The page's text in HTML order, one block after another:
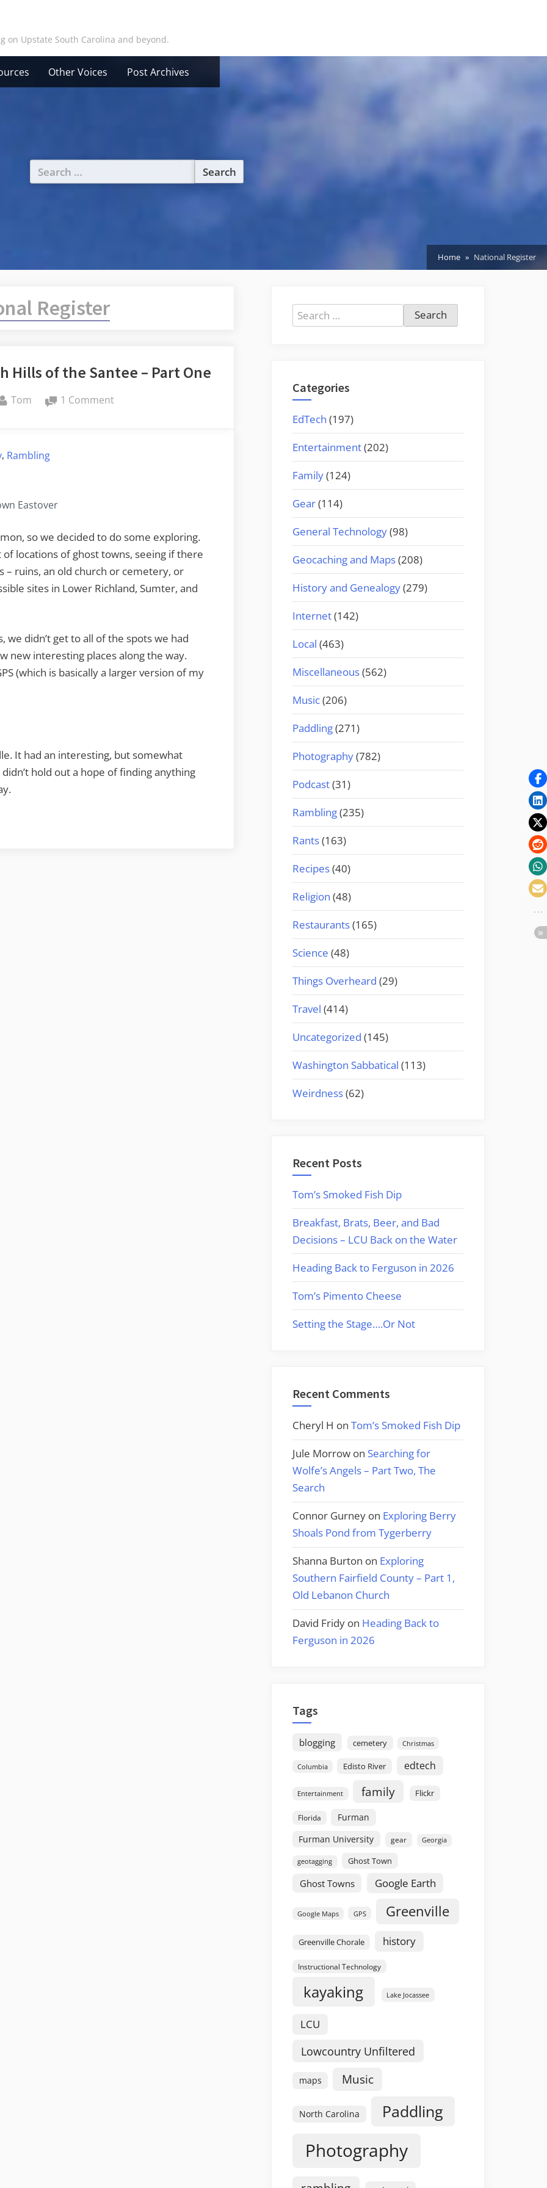
on Upstate South Carolina and beyond.
Other Voices Post Archives
Search
for:
Home National Register
Register
Hills of the Santee – Part One
By
Tom 1 Commenton
the
Part
, Rambling
Eastover
so we decided to do some exploring.
locations of ghost towns, seeing if there
– ruins, an old church or cemetery, or
sites in Lower Richland, Sumter, and
didn’t get to all of the spots we had
new interesting places along the way.
(which is basically a larger version of my
It had an interesting, but somewhat
hold out a hope of finding anything
Search
for:
Categories
EdTech (197)
Entertainment(202)
Family(124)
Gear(114)
General Technology(98)
Geocaching and Maps(208)
History and Genealogy(279)
Internet(142)
Local (463)
Miscellaneous(562)
Music(206)
Paddling(271)
Photography(782)
Podcast(31)
Rambling(235)
Rants(163)
Recipes(40)
Religion (48)
Restaurants(165)
Science (48)
Things Overheard (29)
Travel (414)
Uncategorized (145)
Washington Sabbatical (113)
Weirdness(62)
Recent Posts
Tom’s Smoked Fish Dip
Breakfast, Brats, Beer, and Bad
Decisions – LCU Back on the Water
Heading Back to Ferguson in 2026
Tom’s Pimento Cheese
Setting the Stage….Or Not
Recent Comments
Cheryl H on Tom’s Smoked Fish Dip
Jule Morrow on Searching for
Wolfe’s Angels – Part Two, The
Search
Connor Gurney on Exploring Berry
Shoals Pond from Tygerberry
Shanna Burton on Exploring
Southern Fairfield County – Part 1,
Old Lebanon Church
David Fridy on Heading Back to
Ferguson in 2026
Tags
blogging cemetery Christmas
Columbia Edisto River edtech
Entertainment family Flickr
Florida
Furman
Furman University
gear Georgia
geotagging Ghost Town
Ghost Towns Google Earth
Google Maps GPS Greenville
Greenville Chorale history
Instructional Technology
kayaking Lake Jocassee
LCU
Lowcountry Unfiltered
maps Music
North Carolina Paddling
Photography